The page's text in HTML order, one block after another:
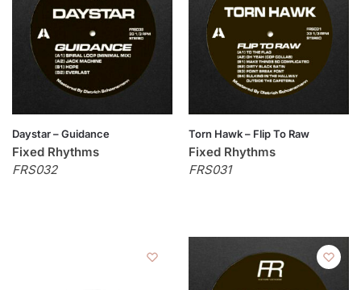
Daystar – Guidance
Fixed Rhythms
FRS032
Torn Hawk – Flip To Raw
Fixed Rhythms
FRS031